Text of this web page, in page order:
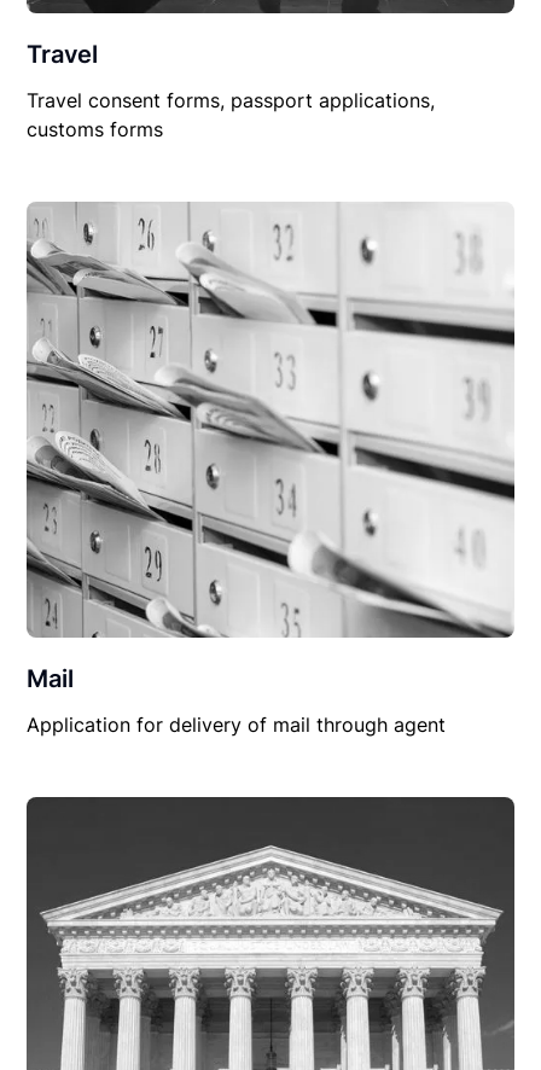
Travel
Travel consent forms, passport applications,
customs forms
Mail
Application for delivery of mail through agent